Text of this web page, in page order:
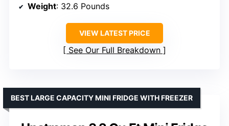
Weight: 32.6 Pounds
VIEW LATEST PRICE
See Our Full Breakdown
BEST LARGE CAPACITY MINI FRIDGE WITH FREEZER